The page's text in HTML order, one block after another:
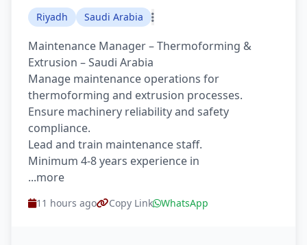
Riyadh Saudi Arabia
Maintenance Manager – Thermoforming &
Extrusion – Saudi Arabia
Manage maintenance operations for
thermoforming and extrusion processes.
Ensure machinery reliability and safety
compliance.
Lead and train maintenance staff.
Minimum 4-8 years experience in
...more
11 hours ago Copy Link WhatsApp